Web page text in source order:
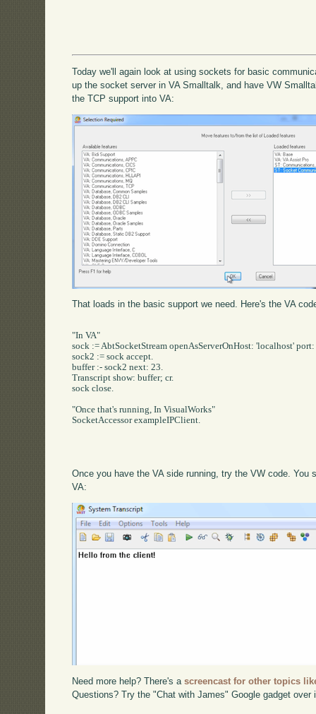
Today we'll again look at using sockets for basic
up the socket server in VA Smalltalk, and have VW
the TCP support into VA:
That loads in the basic support we need. Here's the VA
"In VA"
sock := AbtSocketStream openAsServerOnHost: 'localhost'
sock2 := sock accept.
buffer :- sock2 next: 23.
Transcript show: buffer; cr.
sock close.
"Once that's running, In VisualWorks"
SocketAccessor exampleIPClient.
Once you have the VA side running, try the VW code. You
VA:
Need more help? There's ascreencast for other topics
Questions? Try the "Chat with James" Google gadget over